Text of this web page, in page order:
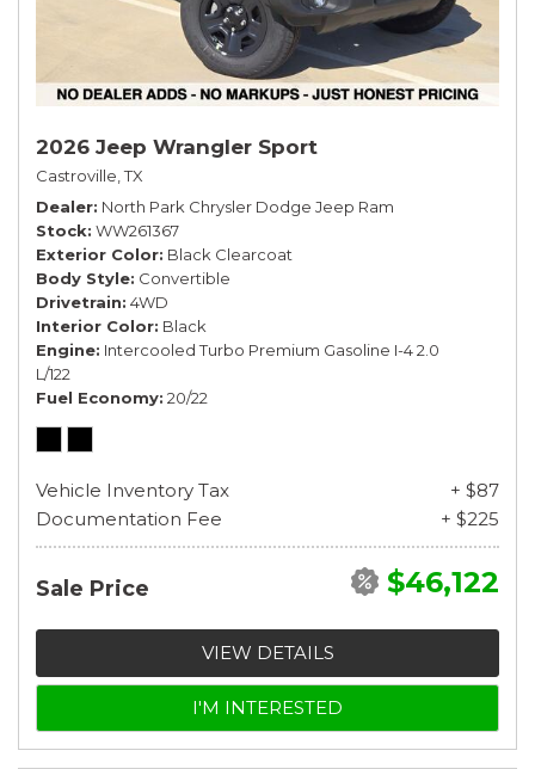
2026 Jeep Wrangler Sport
Castroville, TX
Dealer North Park Chrysler Dodge Jeep Ram
Stock WW261367
Exterior Color Black Clearcoat
Body Style Convertible
Drivetrain 4WD
Interior Color Black
Engine Intercooled Turbo Premium Gasoline I-4 2.0
L/122
Fuel Economy 20/22
Vehicle Inventory Tax
+ $87
Documentation Fee
+ $225
Sale Price $46,122
VIEW DETAILS
I'M INTERESTED